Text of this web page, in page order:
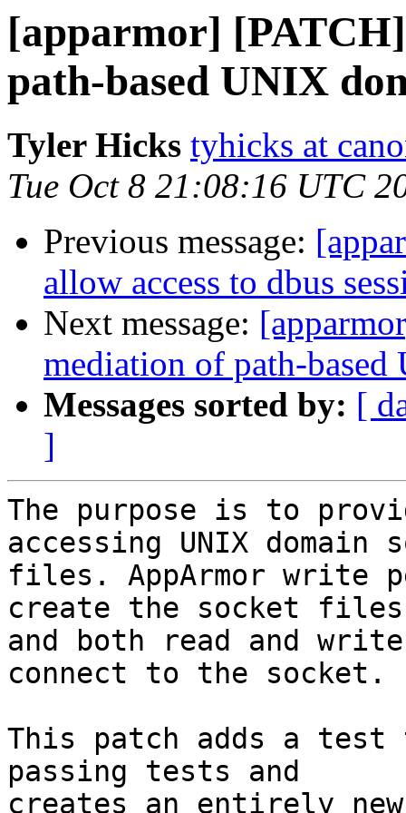
[apparmor]
path-based UNIX
Tyler Hicks tyhicks at
Tue Oct 8 21:08:16 UTC
Previous message:
allow access to dbus
Next message:
mediation of path-
Messages sorted by: [
]
The purpose is to
accessing UNIX domain
files. AppArmor write
create the socket files
and both read and
connect to the socket.
This patch adds a
passing tests and
creates an entirely